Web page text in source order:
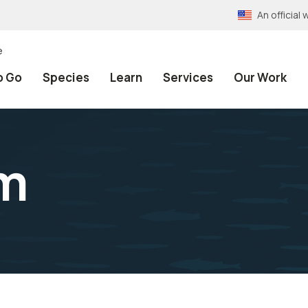
An official
Go Species Learn Services Our Work